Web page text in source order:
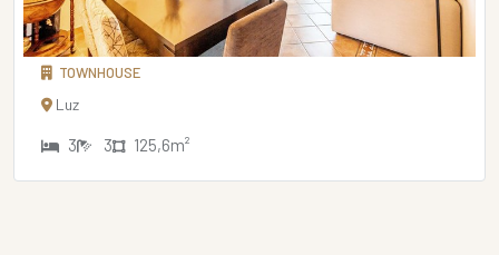
TOWNHOUSE
Luz
3 3 125,6m²